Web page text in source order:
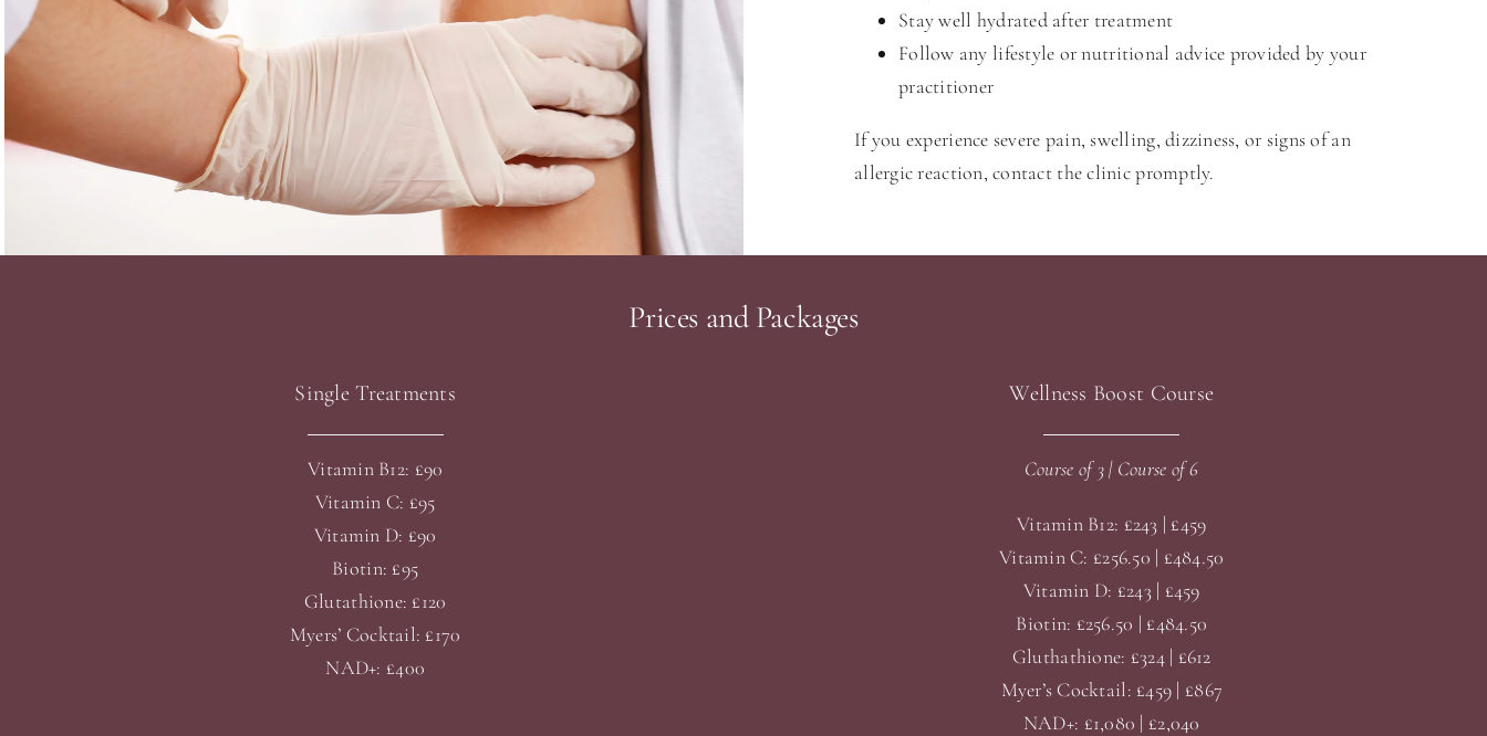
Stay well hydrated after treatment
Follow any lifestyle or nutritional advice provided by your
practitioner
If you experience severe pain, swelling, dizziness, or signs of an
allergic reaction, contact the clinic promptly.
Prices and Packages
Single Treatments
Vitamin B12: £90
Vitamin C: £95
Vitamin D: £90
Biotin: £95
Glutathione: £120
Myers’ Cocktail: £170
NAD+: £400
Wellness Boost Course
Course of 3 | Course of 6
Vitamin B12: £243 | £459
Vitamin C: £256.50 | £484.50
Vitamin D: £243 | £459
Biotin: £256.50 | £484.50
Gluthathione: £324 | £612
Myer’s Cocktail: £459 | £867
NAD+: £1,080 | £2,040